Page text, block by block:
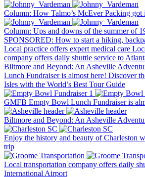
Column: How Talmo’s McEver Packing got
Column: Ups and downs of the summer of
SPONSORED: How to start a hiking,
Local practice offers expert medical care
company offers daily shuttle service to
Biltmore and Beyond: An Asheville
Lunch Fundraiser is almost here! Discover
Isles with the World’s Best Tour Guide
GMFB Empty Bowl Lunch Fundraiser is
Biltmore and Beyond: An Asheville
Enjoy the history and beauty of Charleston
trip
Local transportation company offers daily
International Airport